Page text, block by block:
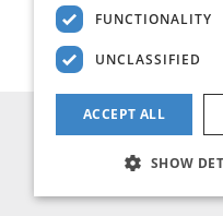
FUNCTIONALITY
UNCLASSIFIED
ACCEPT ALL
SHOW